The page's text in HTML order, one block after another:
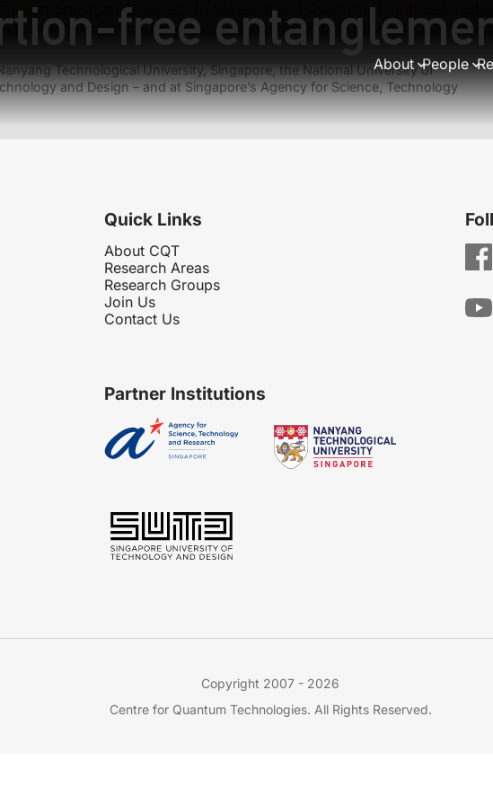
About People
free
Spectrum Approach to Classical and Quantum Hypothesis
for decoy-state quantum key distribution with an arbitrary number
Technological University, Singapore, the National University of
and Design – and at Singapore’s Agency for Science, Technology
Quick Links
About CQT
Research Areas
Research Groups
Join Us
Contact Us
Partner Institutions
Copyright 2007 - 2026
Centre for Quantum Technologies. All Rights Reserved.